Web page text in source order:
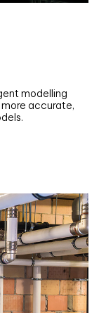
modelling
accurate,